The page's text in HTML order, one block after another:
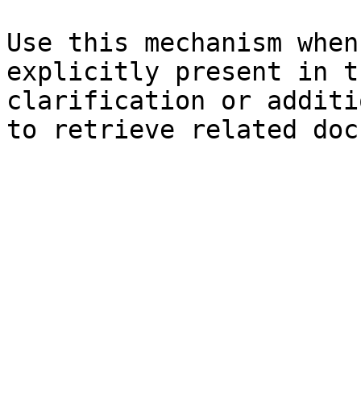
Use this mechanism
explicitly present in
clarification or